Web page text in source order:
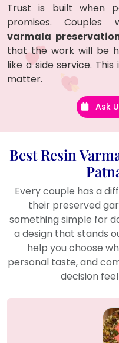
Trust is built when
promises. Couples
varmala
that the work will be
like a side service.
matter.
Ask
Best Resin
Every couple has a
their preserved
something simple for
a design that stands
help you choose
personal taste, and
decision